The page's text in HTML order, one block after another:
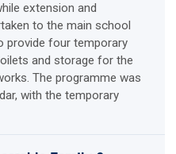
extension and
to the main school
provide four temporary
and storage for the
The programme was
with the temporary